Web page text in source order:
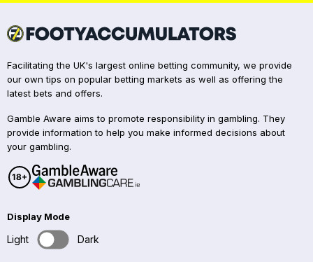
Facilitating the UK's largest online betting community, we provide
our own tips on popular betting markets as well as offering the
latest bets and offers.
Gamble Aware aims to promote responsibility in gambling. They
provide information to help you make informed decisions about
your gambling.
Display Mode
Light Dark